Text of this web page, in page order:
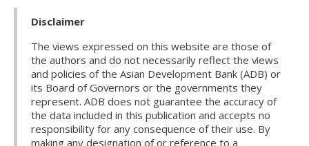
Disclaimer
The views expressed on this website are those of
the authors and do not necessarily reflect the views
and policies of the Asian Development Bank (ADB) or
its Board of Governors or the governments they
represent. ADB does not guarantee the accuracy of
the data included in this publication and accepts no
responsibility for any consequence of their use. By
making any designation of or reference to a